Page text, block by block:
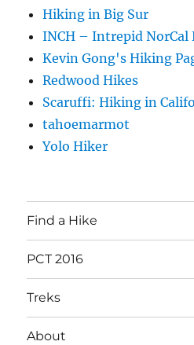
Hiking in Big Sur
INCH – Intrepid NorCal
Kevin Gong's Hiking
Redwood Hikes
Scaruffi: Hiking in
tahoemarmot
Yolo Hiker
Find a Hike
PCT 2016
Treks
About